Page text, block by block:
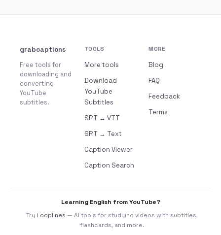
grabcaptions
Free tools for
downloading and
converting
YouTube
subtitles.
TOOLS
More tools
Download
YouTube
Subtitles
SRT ↔ VTT
SRT → Text
Caption Viewer
Caption Search
MORE
Blog
FAQ
Feedback
Terms
Learning English from YouTube?
Try Looplines — AI tools for studying videos with subtitles,
flashcards, and more.